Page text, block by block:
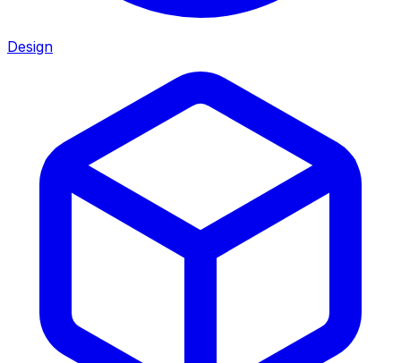
Design